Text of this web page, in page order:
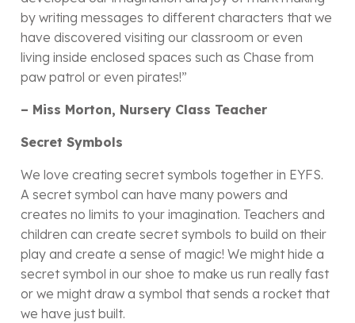
by writing messages to different characters that we
have discovered visiting our classroom or even
living inside enclosed spaces such as Chase from
paw patrol or even pirates!”
– Miss Morton, Nursery Class Teacher
Secret Symbols
We love creating secret symbols together in EYFS.
A secret symbol can have many powers and
creates no limits to your imagination. Teachers and
children can create secret symbols to build on their
play and create a sense of magic! We might hide a
secret symbol in our shoe to make us run really fast
or we might draw a symbol that sends a rocket that
we have just built.